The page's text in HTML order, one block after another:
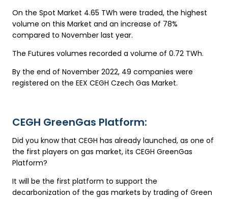
On the Spot Market 4.65 TWh were traded, the highest
volume on this Market and an increase of 78%
compared to November last year.
The Futures volumes recorded a volume of 0.72 TWh.
By the end of November 2022, 49 companies were
registered on the EEX CEGH Czech Gas Market.
CEGH GreenGas Platform:
Did you know that CEGH has already launched, as one of
the first players on gas market, its CEGH GreenGas
Platform?
It will be the first platform to support the
decarbonization of the gas markets by trading of Green